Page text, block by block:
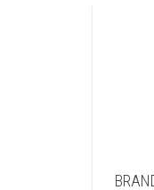
BEAVER FUR